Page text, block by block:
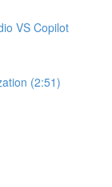
VS Copilot
(2:51)